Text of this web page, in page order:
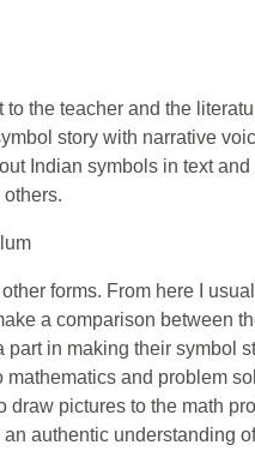
the teacher and the
story with narrative
Indian symbols in text
forms. From here I
a comparison between
in making their symbol
and problem
pictures to the math
authentic understanding